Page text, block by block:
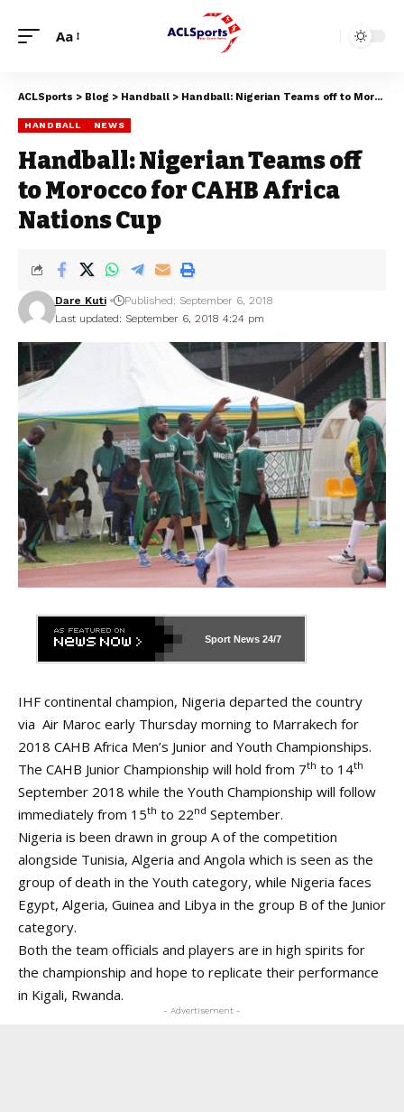
Aa
ACLSports > Blog > Handball > Handball: Nigerian Teams off to Morocco for CAHB Africa Nations Cup
HANDBALL NEWS
Handball: Nigerian Teams off
to Morocco for CAHB Africa
Nations Cup
Last updated: September 6, 2018 4:24 pm
Dare Kuti Published: September 6, 2018
Sport News 24/7
IHF continental champion, Nigeria departed the country
via Air Maroc early Thursday morning to Marrakech for
2018 CAHB Africa Men’s Junior and Youth Championships.
The CAHB Junior Championship will hold from 7th to 14th
September 2018 while the Youth Championship will follow
immediately from 15th to 22nd September.
Nigeria is been drawn in group A of the competition
alongside Tunisia, Algeria and Angola which is seen as the
group of death in the Youth category, while Nigeria faces
Egypt, Algeria, Guinea and Libya in the group B of the Junior
category.
Both the team officials and players are in high spirits for
the championship and hope to replicate their performance
in Kigali, Rwanda.
- Advertisement -